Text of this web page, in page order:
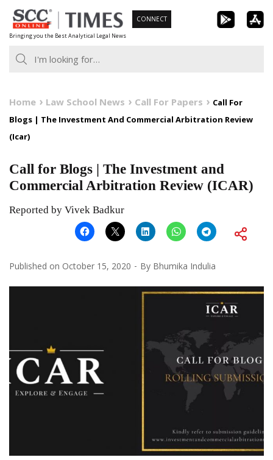
Skip
to
content
Bringing you the Best Analytical Legal News
CONNECT
Home Law School News Call For Papers
Call For
Blogs | The Investment And Commercial Arbitration Review
(Icar)
Call for Blogs | The Investment and
Commercial Arbitration Review (ICAR)
Reported by Vivek Badkur
Published on October 15, 2020 By Bhumika Indulia